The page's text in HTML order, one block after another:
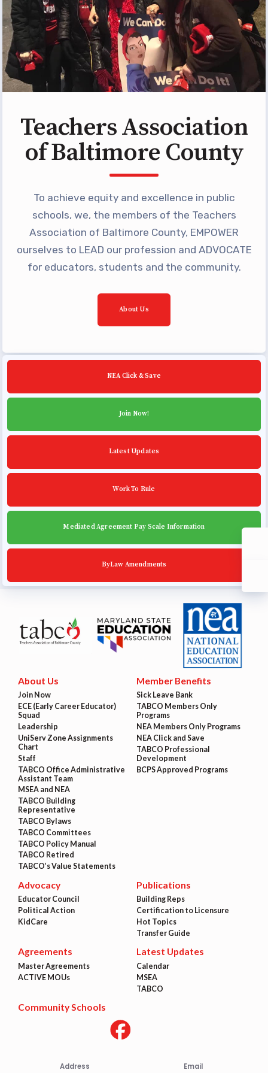
Programs
MEMBERSHIP
NEA Members Only Programs
NEA Click and Save
TABCO Professional
BCPS Approved Programs
Advocacy
Educator Council
Political Action
2026 CANDIDATE QUESTIONNAIRES
KidCare
Publications
Certification to Licensure
Hot Topics
Agreements
ACTIVE MOUs
Latest Updates
Calendar
TABCO
Community Schools
Teachers Association
of Baltimore County
To achieve equity and excellence in public
schools, we, the members of the Teachers
Association of Baltimore County, EMPOWER
ourselves to LEAD our profession and ADVOCATE
for educators, students and the community.
About Us
NEA Click & Save
Join Now!
Latest Updates
Work To Rule
Mediated Agreement Pay Scale Information
ByLaw Amendments
About Us
Join Now
ECE (Early Career Educator)
Squad
Leadership
UniServ Zone Assignments
Chart
Staff
TABCO Office Administrative
Assistant Team
MSEA and NEA
TABCO Building
Representative
TABCO Bylaws
TABCO Committees
TABCO Policy Manual
TABCO Retired
TABCO’s Value Statements
Member Benefits
Sick Leave Bank
TABCO Members Only
Programs
NEA Members Only Programs
NEA Click and Save
TABCO Professional
Development
BCPS Approved Programs
Advocacy
Educator Council
Political Action
KidCare
Publications
Building Reps
Certification to Licensure
Hot Topics
Transfer Guide
Agreements
Master Agreements
ACTIVE MOUs
Latest Updates
Calendar
MSEA
TABCO
Community Schools
Address Email